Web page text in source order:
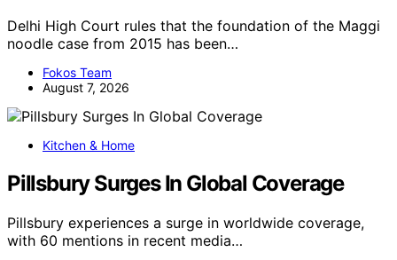
Delhi High Court rules that the foundation of the Maggi
noodle case from 2015 has been…
Fokos Team
August 7, 2026
Kitchen & Home
Pillsbury Surges In Global Coverage
Pillsbury experiences a surge in worldwide coverage,
with 60 mentions in recent media…